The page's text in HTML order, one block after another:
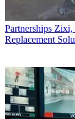
Partnerships Zixi,
Replacement